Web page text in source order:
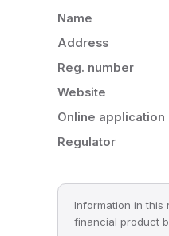
Name
Address
Reg. number
Website
Online application
Regulator
Information in this
financial product